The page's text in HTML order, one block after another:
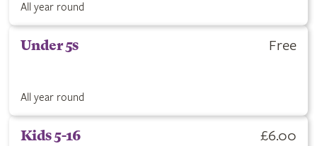
All year round
Under 5s Free
All year round
Kids 5-16 £6.00